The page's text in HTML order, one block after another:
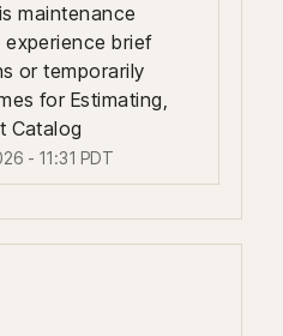
maintenance
experience brief
or temporarily
for Estimating,
Catalog
-11:31 PDT